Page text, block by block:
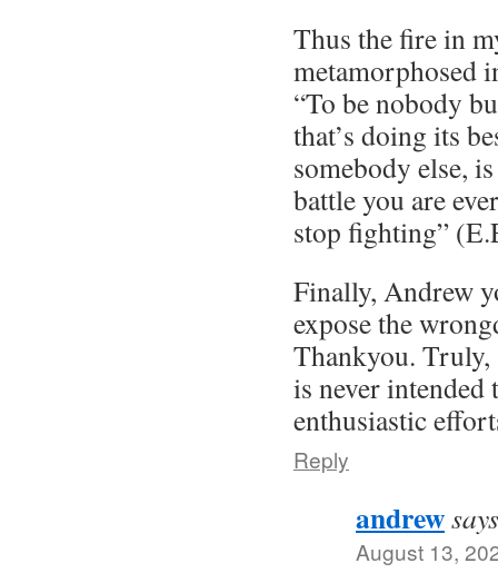
Thus the fire in
metamorphosed
“To be nobody
that’s doing its
somebody else,
battle you are
stop fighting”
Finally, Andrew
expose the
Thankyou.
is never
enthusiastic
Reply
andrew
August 13,